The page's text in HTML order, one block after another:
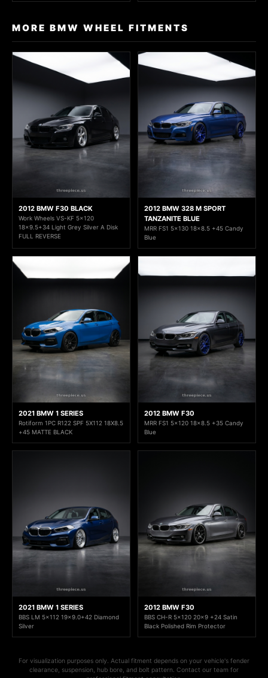
MORE BMW WHEEL FITMENTS
2012 BMW F30 BLACK
Work Wheels VS-KF 5x120
18x9.5+34 Light Grey Silver A Disk
FULL REVERSE
2012 BMW 328 M SPORT
TANZANITE BLUE
MRR FS1 5x130 18x8.5 +45 Candy
Blue
2021 BMW 1 SERIES
Rotiform 1PC R122 SPF 5X112 18X8.5
+45 MATTE BLACK
2012 BMW F30
MRR FS1 5x120 18x8.5 +35 Candy
Blue
2021 BMW 1 SERIES
BBS LM 5x112 19x9.0+42 Diamond
Silver
2012 BMW F30
BBS CH-R 5x120 20x9 +24 Satin
Black Polished Rim Protector
For visualization purposes only. Actual fitment depends on your vehicle's fender
clearance, suspension, hub bore, and bolt pattern. Contact our team for